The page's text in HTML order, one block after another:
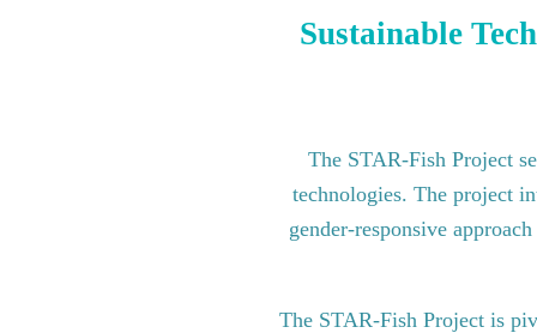
Sustainable
The STAR-Fish Project
technologies. The project
gender-responsive
The STAR-Fish Project is